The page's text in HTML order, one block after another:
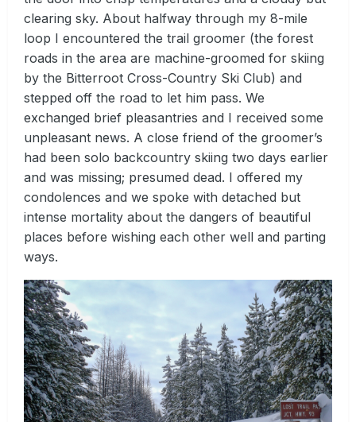
clearing sky. About halfway through my 8-mile
loop I encountered the trail groomer (the forest
roads in the area are machine-groomed for skiing
by the Bitterroot Cross-Country Ski Club) and
stepped off the road to let him pass. We
exchanged brief pleasantries and I received some
unpleasant news. A close friend of the groomer’s
had been solo backcountry skiing two days earlier
and was missing; presumed dead. I offered my
condolences and we spoke with detached but
intense mortality about the dangers of beautiful
places before wishing each other well and parting
ways.